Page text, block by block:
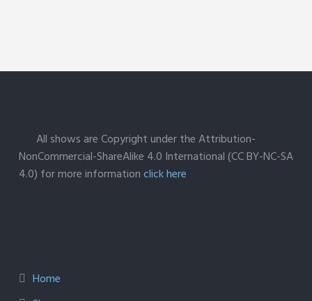
All shows are Copyright under the Attribution-
NonCommercial-ShareAlike 4.0 International (CC BY-NC-SA
4.0) for more informationclick here
Home